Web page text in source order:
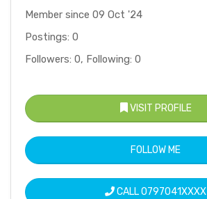
Member since 09 Oct '24
Postings: 0
Followers: 0, Following: 0
VISIT PROFILE
FOLLOW ME
CALL0797041XXXX